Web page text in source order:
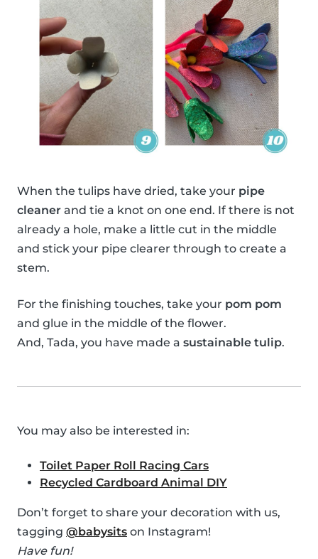
When the tulips have dried, take your pipe
cleaner and tie a knot on one end. If there is not
already a hole, make a little cut in the middle
and stick your pipe clearer through to create a
stem.
For the finishing touches, take your pom pom
and glue in the middle of the flower.
And, Tada, you have made a sustainable tulip.
You may also be interested in:
Toilet Paper Roll Racing Cars
Recycled Cardboard Animal DIY
Don’t forget to share your decoration with us,
tagging @babysits on Instagram!
Have fun!